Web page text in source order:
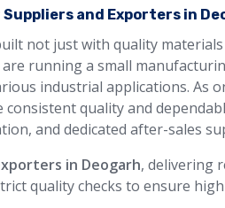
and Exporters in
not just with quality
running a small
industrial applications. As
consistent quality and
and dedicated after-sales
in Deogarh, delivering
quality checks to ensure